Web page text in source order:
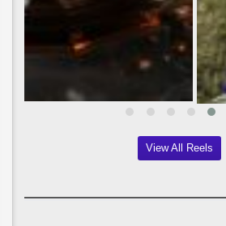
View All Reels